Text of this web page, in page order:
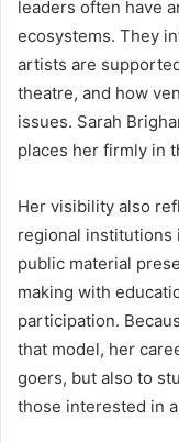
leaders often have
ecosystems. They
artists are
theatre, and how
issues. Sarah
places her firmly in
Her visibility also
regional institutions
public material
making with
participation.
that model, her
goers, but also to
those interested in